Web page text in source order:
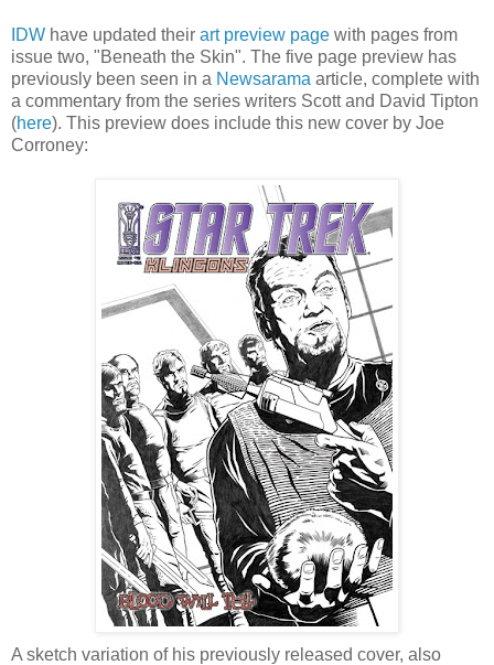
IDW have updated their art preview page with pages from
issue two, "Beneath the Skin". The five page preview has
previously been seen in a Newsarama article, complete with
a commentary from the series writers Scott and David Tipton
(here). This preview does include this new cover by Joe
Corroney:
A sketch variation of his previously released cover, also